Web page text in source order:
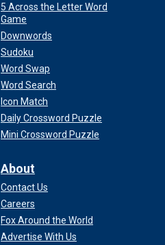
5 Across the Letter Word
Game
Downwords
Sudoku
Word Swap
Word Search
Icon Match
Daily Crossword Puzzle
Mini Crossword Puzzle
About
Contact Us
Careers
Fox Around the World
Advertise With Us